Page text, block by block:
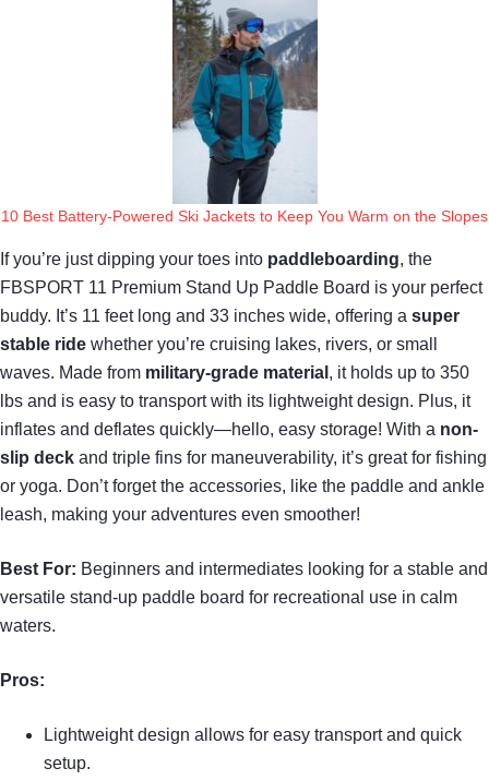
10 Best Battery-Powered Ski Jackets to Keep You Warm on the Slopes
If you’re just dipping your toes into paddleboarding, the
FBSPORT 11 Premium Stand Up Paddle Board is your perfect
buddy. It’s 11 feet long and 33 inches wide, offering a super
stable ride whether you’re cruising lakes, rivers, or small
waves. Made from military-grade material , it holds up to 350
lbs and is easy to transport with its lightweight design. Plus, it
inflates and deflates quickly—hello, easy storage! With a non-
slip deck and triple fins for maneuverability, it’s great for fishing
or yoga. Don’t forget the accessories, like the paddle and ankle
leash, making your adventures even smoother!
Best For: Beginners and intermediates looking for a stable and
versatile stand-up paddle board for recreational use in calm
waters.
Pros:
Lightweight design allows for easy transport and quick
setup.